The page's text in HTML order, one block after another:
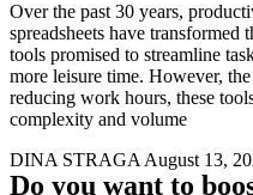
Over the past 30 years,
spreadsheets have
tools promised to streamline
more leisure time. However,
reducing work hours, these
complexity and volume
DINA STRAGAAugust 13,
Do you want to